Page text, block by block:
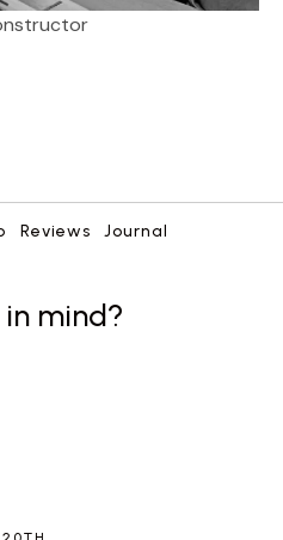
Reviews Journal
mind?